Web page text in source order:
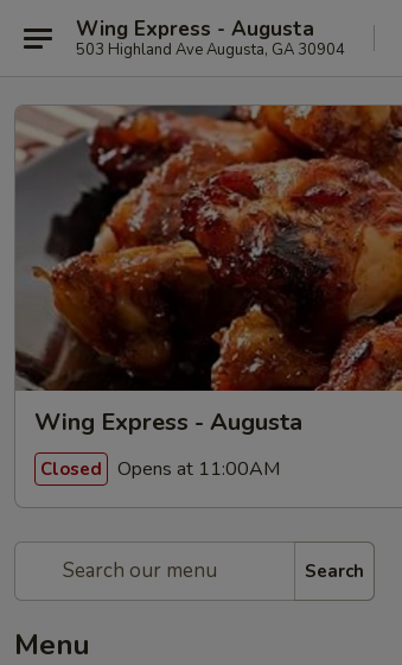
Wing Express - Augusta
503 Highland Ave Augusta, GA 30904
Wing Express - Augusta
Closed Opens at 11:00AM
Search
Menu